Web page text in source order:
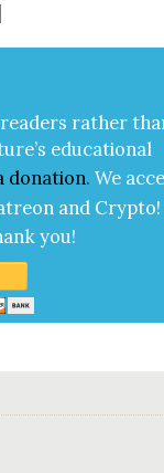
rather
edu­ca­tion­al
dona­tion. We
and Cryp­to!
you!